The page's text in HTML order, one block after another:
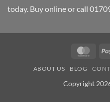
today. Buy online or call
ABOUT US BLOG
Copyright